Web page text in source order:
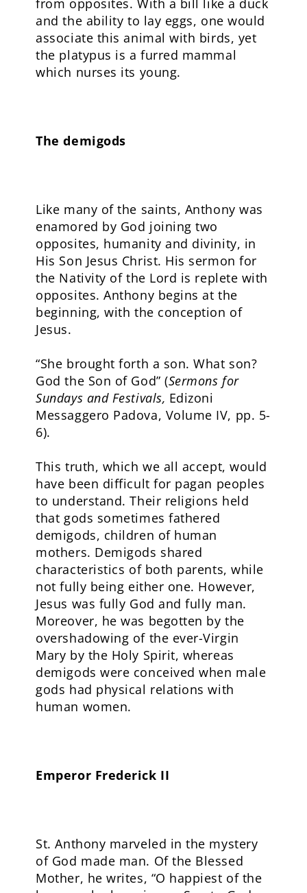
from opposites. With a bill like a duck
and the ability to lay eggs, one would
associate this animal with birds, yet
the platypus is a furred mammal
which nurses its young.
The demigods
Like many of the saints, Anthony was
enamored by God joining two
opposites, humanity and divinity, in
His Son Jesus Christ. His sermon for
the Nativity of the Lord is replete with
opposites. Anthony begins at the
beginning, with the conception of
Jesus.
“She brought forth a son. What son?
God the Son of God” (Sermons for
Sundays and Festivals, Edizoni
Messaggero Padova, Volume IV, pp. 5-
6).
This truth, which we all accept, would
have been difficult for pagan peoples
to understand. Their religions held
that gods sometimes fathered
demigods, children of human
mothers. Demigods shared
characteristics of both parents, while
not fully being either one. However,
Jesus was fully God and fully man.
Moreover, he was begotten by the
overshadowing of the ever-Virgin
Mary by the Holy Spirit, whereas
demigods were conceived when male
gods had physical relations with
human women.
Emperor Frederick II
St. Anthony marveled in the mystery
of God made man. Of the Blessed
Mother, he writes, “O happiest of the